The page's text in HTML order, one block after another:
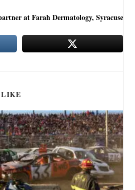
at Farah Dermatology, Syracuse